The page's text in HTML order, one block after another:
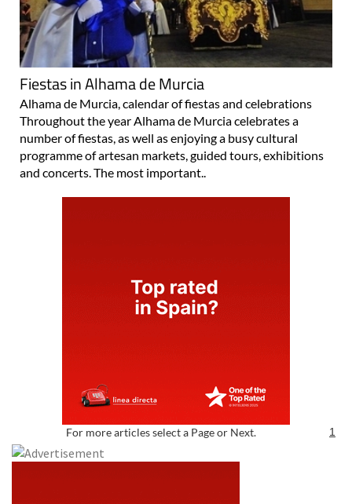
Fiestas in Alhama de Murcia
Alhama de Murcia, calendar of fiestas and celebrations
Throughout the year Alhama de Murcia celebrates a
number of fiestas, as well as enjoying a busy cultural
programme of artesan markets, guided tours, exhibitions
and concerts. The most important..
For more articles select a Page or Next. 1